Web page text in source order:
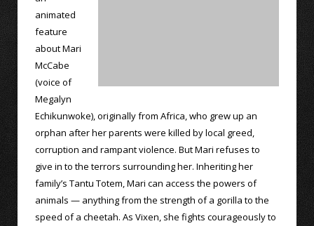
animated
feature
about Mari
McCabe
(voice of
Megalyn
Echikunwoke), originally from Africa, who grew up an
orphan after her parents were killed by local greed,
corruption and rampant violence. But Mari refuses to
give in to the terrors surrounding her. Inheriting her
family’s Tantu Totem, Mari can access the powers of
animals — anything from the strength of a gorilla to the
speed of a cheetah. As Vixen, she fights courageously to